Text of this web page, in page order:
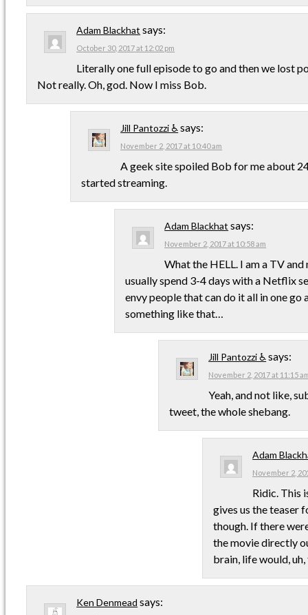
Adam Blackhat says:
October 30, 2017 at 12:02 pm
Literally one full episode to go and then we lost
Not really. Oh, god. Now I miss Bob.
Jill Pantozzi ♿says:
November 2, 2017 at 10:40 am
A geek site spoiled Bob for me about
started streaming.
Adam Blackhat says:
November 2, 2017 at 10:58 am
What the HELL. I am a TV
usually spend 3-4 days with a Netflix
envy people that can do it all in one go
something like that…
Jill Pantozzi ♿says:
November 2, 2017 at 11:15
Yeah, and not like,
tweet, the whole shebang.
Adam
November 2,
Ridic. This
gives us the teaser
though. If there
the movie directly
brain, life would, uh,
Ken Denmead says: